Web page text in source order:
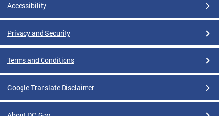
Accessibility
Privacy and Security
Terms and Conditions
Google Translate Disclaimer